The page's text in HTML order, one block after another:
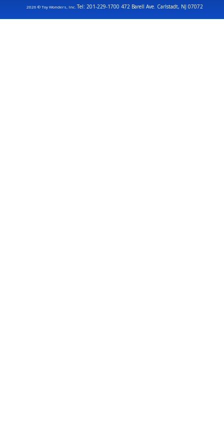
2026 © Toy Wonders, Inc.Tel: 201-229-1700 472 Barell Ave. Carlstadt, NJ 07072